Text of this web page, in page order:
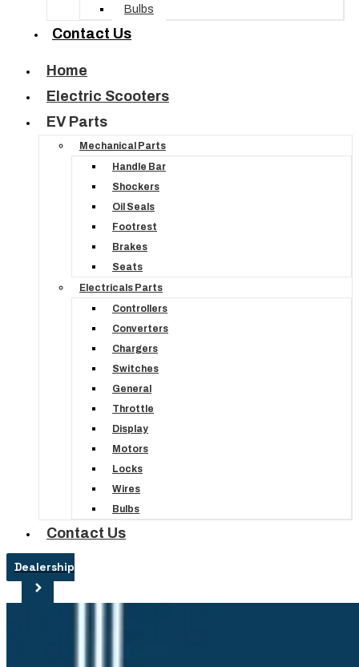
Bulbs
Contact Us
Home
Electric Scooters
EV Parts
Mechanical Parts
Handle Bar
Shockers
Oil Seals
Footrest
Brakes
Seats
Electricals Parts
Controllers
Converters
Chargers
Switches
General
Throttle
Display
Motors
Locks
Wires
Bulbs
Contact Us
Dealership